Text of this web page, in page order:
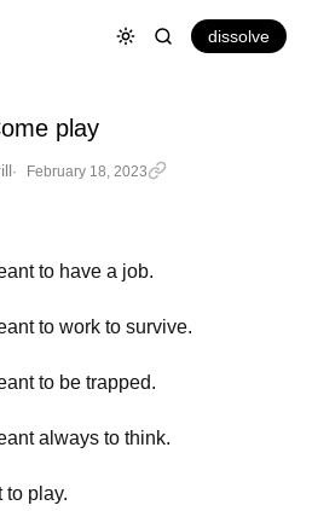
dissolve
play
February 18, 2023
to have a job.
to work to survive.
to be trapped.
always to think.
to play.